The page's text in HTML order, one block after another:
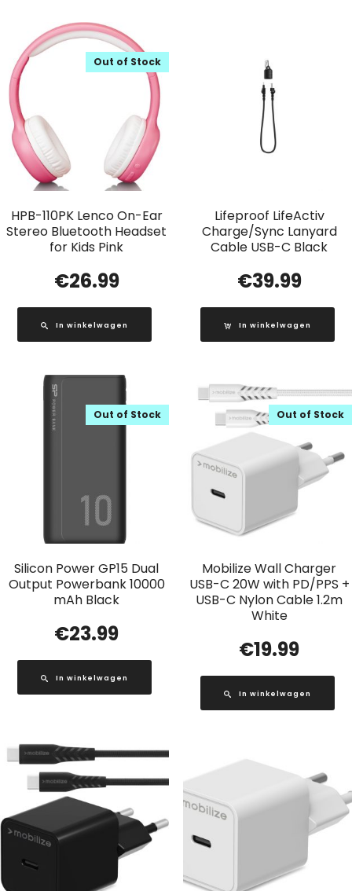
HPB-110PK Lenco On-Ear
Stereo Bluetooth Headset
for Kids Pink
Out of Stock
€26.99
In winkelwagen
Lifeproof LifeActiv
Charge/Sync Lanyard
Cable USB-C Black
€39.99
In winkelwagen
Silicon Power GP15 Dual
Output Powerbank 10000
mAh Black
Out of Stock
€23.99
In winkelwagen
Mobilize Wall Charger
USB-C 20W with PD/PPS +
USB-C Nylon Cable 1.2m
White
Out of Stock
€19.99
In winkelwagen